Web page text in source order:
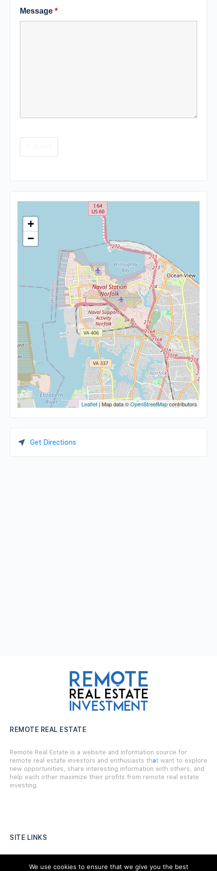
Message *
+
−
Leaflet | Map data ©OpenStreetMapcontributors
Get Directions
REMOTE REAL ESTATE
Remote Real Estate is a website and information source for
remote real estate investors and enthusiasts that want to explore
new opportunities, share interesting information with others, and
help each other maximize their profits from remote real estate
investing.
SITE LINKS
We use cookies to ensure that we give you the best